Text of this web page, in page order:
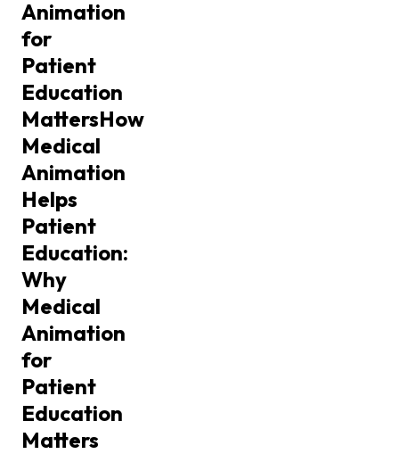
Animation
for
Patient
Education
MattersHow
Medical
Animation
Helps
Patient
Education:
Why
Medical
Animation
for
Patient
Education
Matters